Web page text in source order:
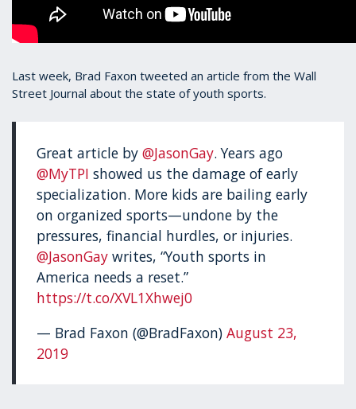
Last week, Brad Faxon tweeted an article from the Wall
Street Journal about the state of youth sports.
Great article by@JasonGay. Years ago
@MyTPI showed us the damage of early
specialization. More kids are bailing early
on organized sports—undone by the
pressures, financial hurdles, or injuries.
@JasonGay writes, “Youth sports in
America needs a reset.”
https://t.co/XVL1Xhwej0
— Brad Faxon (@BradFaxon)August 23,
2019